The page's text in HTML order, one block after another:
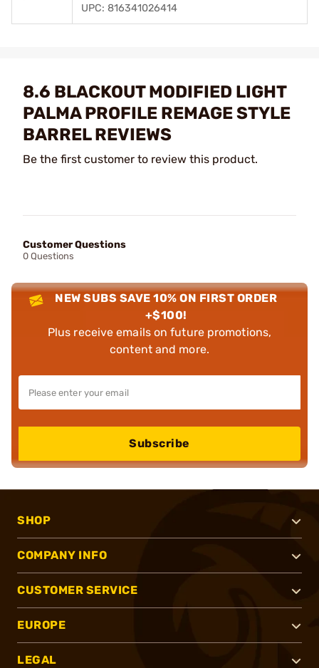
UPC: 816341026414
8.6 BLACKOUT MODIFIED LIGHT
PALMA PROFILE REMAGE STYLE
BARREL REVIEWS
Be the first customer to review this product.
Customer Questions
0 Questions
NEW SUBS SAVE 10% ON FIRST ORDER
+$100!
Plus receive emails on future promotions,
content and more.
Subscribe
SHOP
COMPANY INFO
CUSTOMER SERVICE
EUROPE
LEGAL